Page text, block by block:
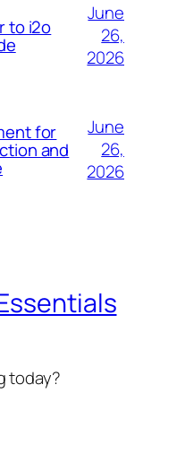
to i2o
June
26,
2026
for
and
June
26,
2026
today?